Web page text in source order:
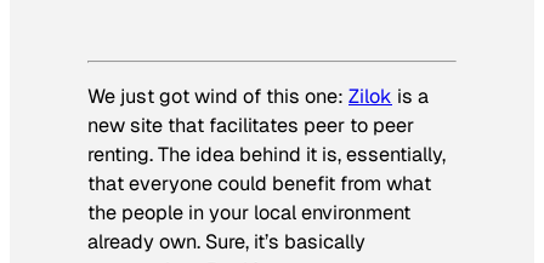
We just got wind of this one: Zilok is a
new site that facilitates peer to peer
renting. The idea behind it is, essentially,
that everyone could benefit from what
the people in your local environment
already own. Sure, it’s basically